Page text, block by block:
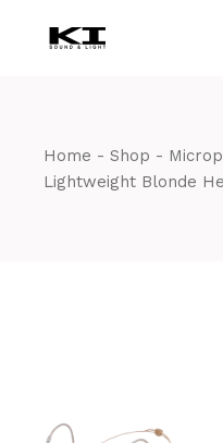
content
Home Shop
Lightweight Blonde